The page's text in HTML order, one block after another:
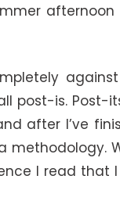
against
post-is.
after I’ve
I read